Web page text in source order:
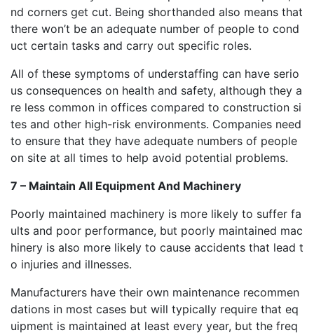
nd corners get cut. Being shorthanded also means that
there won’t be an adequate number of people to cond
uct certain tasks and carry out specific roles.
All of these symptoms of understaffing can have serio
us consequences on health and safety, although they a
re less common in offices compared to construction si
tes and other high-risk environments. Companies need
to ensure that they have adequate numbers of people
on site at all times to help avoid potential problems.
7 – Maintain All Equipment And Machinery
Poorly maintained machinery is more likely to suffer fa
ults and poor performance, but poorly maintained mac
hinery is also more likely to cause accidents that lead t
o injuries and illnesses.
Manufacturers have their own maintenance recommen
dations in most cases but will typically require that eq
uipment is maintained at least every year, but the freq